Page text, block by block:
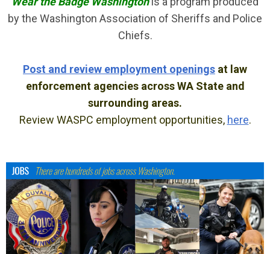
by the Washington Association of Sheriffs and Police
Chiefs.
Post and review employment openings at law
enforcement agencies across WA State and
surrounding areas.
Review WASPC employment opportunities, here.